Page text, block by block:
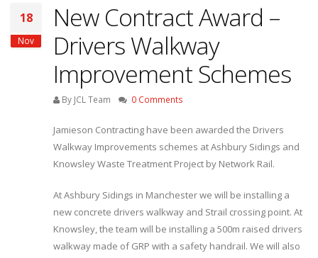
18
Nov
New Contract Award –
Drivers Walkway
Improvement Schemes
By JCL Team 0 Comments
Jamieson Contracting have been awarded the Drivers
Walkway Improvements schemes at Ashbury Sidings and
Knowsley Waste Treatment Project by Network Rail.
At Ashbury Sidings in Manchester we will be installing a
new concrete drivers walkway and Strail crossing point. At
Knowsley, the team will be installing a 500m raised drivers
walkway made of GRP with a safety handrail. We will also